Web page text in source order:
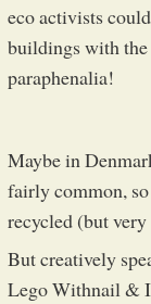
eco activists
buildings with the
paraphenalia!
Maybe in
fairly common,
recycled (but
But creatively
Lego Withnail & I